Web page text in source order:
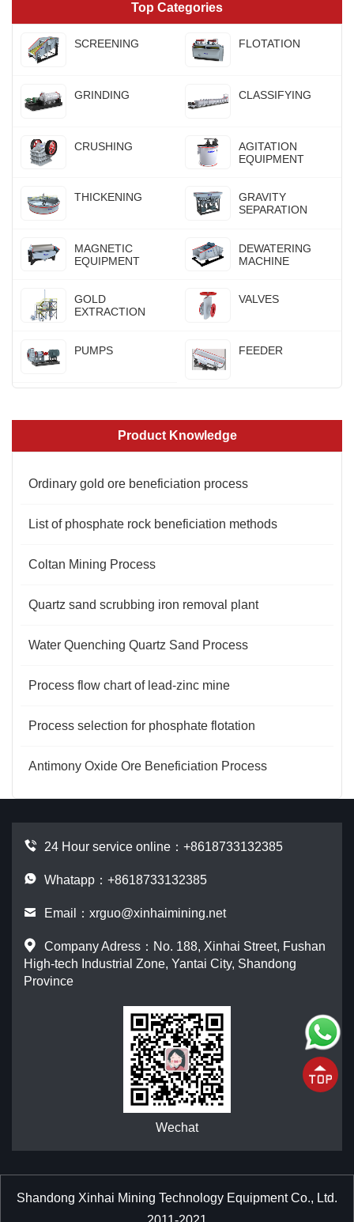
Top Categories
SCREENING FLOTATION
GRINDING CLASSIFYING
CRUSHING
AGITATION
EQUIPMENT
THICKENING
GRAVITY
SEPARATION
MAGNETIC
EQUIPMENT
DEWATERING
MACHINE
GOLD
EXTRACTION
VALVES
PUMPS FEEDER
Product Knowledge
Ordinary gold ore beneficiation process
List of phosphate rock beneficiation methods
Coltan Mining Process
Quartz sand scrubbing iron removal plant
Water Quenching Quartz Sand Process
Process flow chart of lead-zinc mine
Process selection for phosphate flotation
Antimony Oxide Ore Beneficiation Process
24 Hour service online： +8618733132385
Whatapp：+8618733132385
Email： xrguo@xinhaimining.net
Company Adress：No. 188, Xinhai Street, Fushan
High-tech Industrial Zone, Yantai City, Shandong
Province
Wechat
Shandong Xinhai Mining Technology Equipment Co., Ltd.